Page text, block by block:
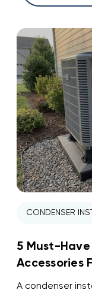
CONDENSER
5 Must-
Accessories
A condenser